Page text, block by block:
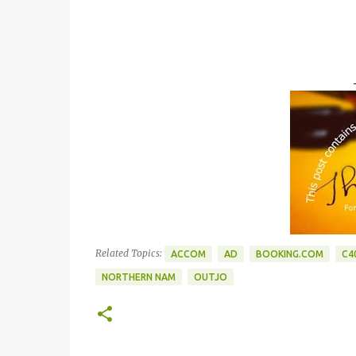
Related Topics: ACCOM AD BOOKING.COM
NORTHERN NAM OUTJO